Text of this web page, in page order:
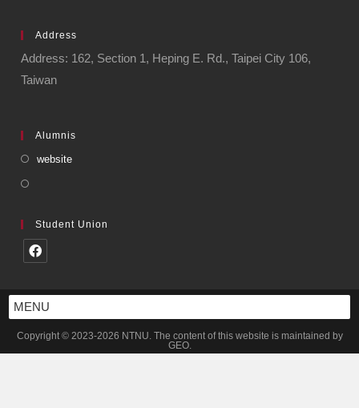
Address
Address: 162, Section 1, Heping E. Rd., Taipei City 106,
Taiwan
Alumnis
website
Student Union
MENU
Copyright © 2023-2026 NTNU. The content of this website is maintained by
GEO.